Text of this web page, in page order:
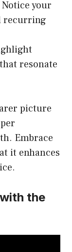
Notice your
recurring
resonate
picture
Embrace
it enhances
the